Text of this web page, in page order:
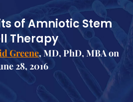
of Amniotic Stem
Therapy
Greene, MD, PhD, MBA on
28, 2016